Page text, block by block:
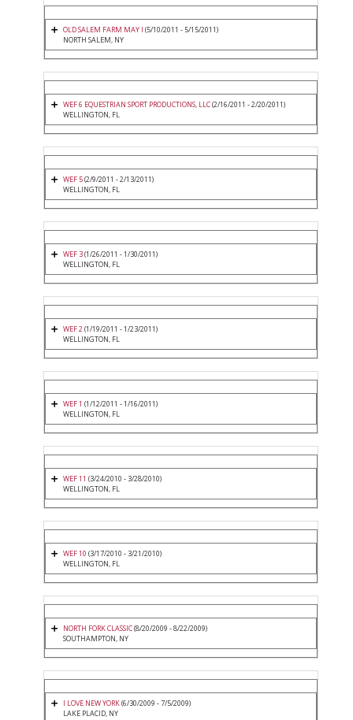
OLD SALEM FARM MAY I (5/10/2011 - 5/15/2011)
NORTH SALEM, NY
WEF 6 EQUESTRIAN SPORT PRODUCTIONS, LLC(2/16/2011 - 2/20/2011)
WELLINGTON, FL
WEF 5(2/9/2011 - 2/13/2011)
WELLINGTON, FL
WEF 3(1/26/2011 - 1/30/2011)
WELLINGTON, FL
WEF 2(1/19/2011 - 1/23/2011)
WELLINGTON, FL
WEF 1 (1/12/2011 - 1/16/2011)
WELLINGTON, FL
WEF 11 (3/24/2010 - 3/28/2010)
WELLINGTON, FL
WEF 10 (3/17/2010 - 3/21/2010)
WELLINGTON, FL
NORTH FORK CLASSIC(8/20/2009 - 8/22/2009)
SOUTHAMPTON, NY
I LOVE NEW YORK(6/30/2009 - 7/5/2009)
LAKE PLACID, NY